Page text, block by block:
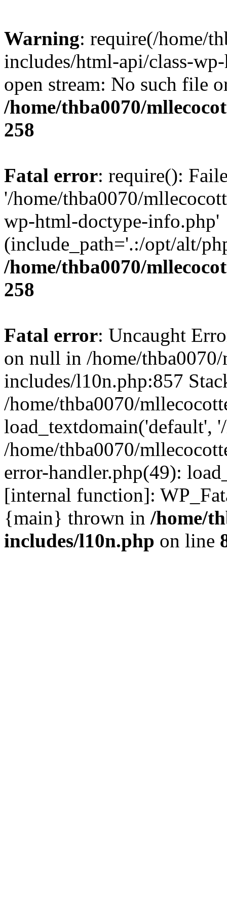
Warning: require(/home/
includes/html-api/class-
open stream: No such file
/home/thba0070/
258
Fatal error: require():
'/home/thba0070/
wp-html-doctype-info.php'
(include_path='.:/opt/alt/
/home/thba0070/
258
Fatal error: Uncaught
on null in /home/
includes/l10n.php:857
/home/thba0070/
load_textdomain('default',
/home/thba0070/
error-handler.php(49):
[internal function]:
{main} thrown in /home/
includes/l10n.php on line